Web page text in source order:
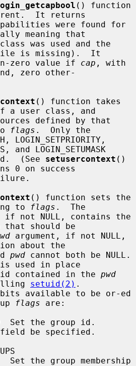
() function
It returns
were found for
meaning that
is missing).  It
non-zero value if
cap , with
zero other-
a user class, and
flags .  Only the
and LOGIN_SETUMASK
(See
setusercontext ()
0 on success
() function sets the
to
flags .  The
if not NULL, contains the
that should be
argument, if not NULL,
about the
pwd cannot both be NULL.
is used in place
id contained in the
pwd
setuid(2) .
flags are:
field be specified.